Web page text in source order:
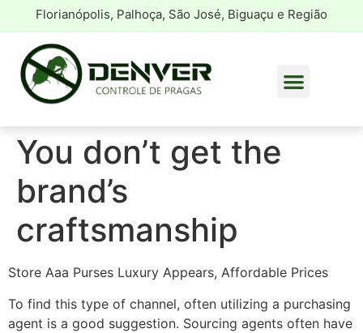
Florianópolis, Palhoça, São José, Biguaçu e Região
You don’t get the
brand’s
craftsmanship
Store Aaa Purses Luxury Appears, Affordable Prices
To find this type of channel, often utilizing a purchasing
agent is a good suggestion. Sourcing agents often have